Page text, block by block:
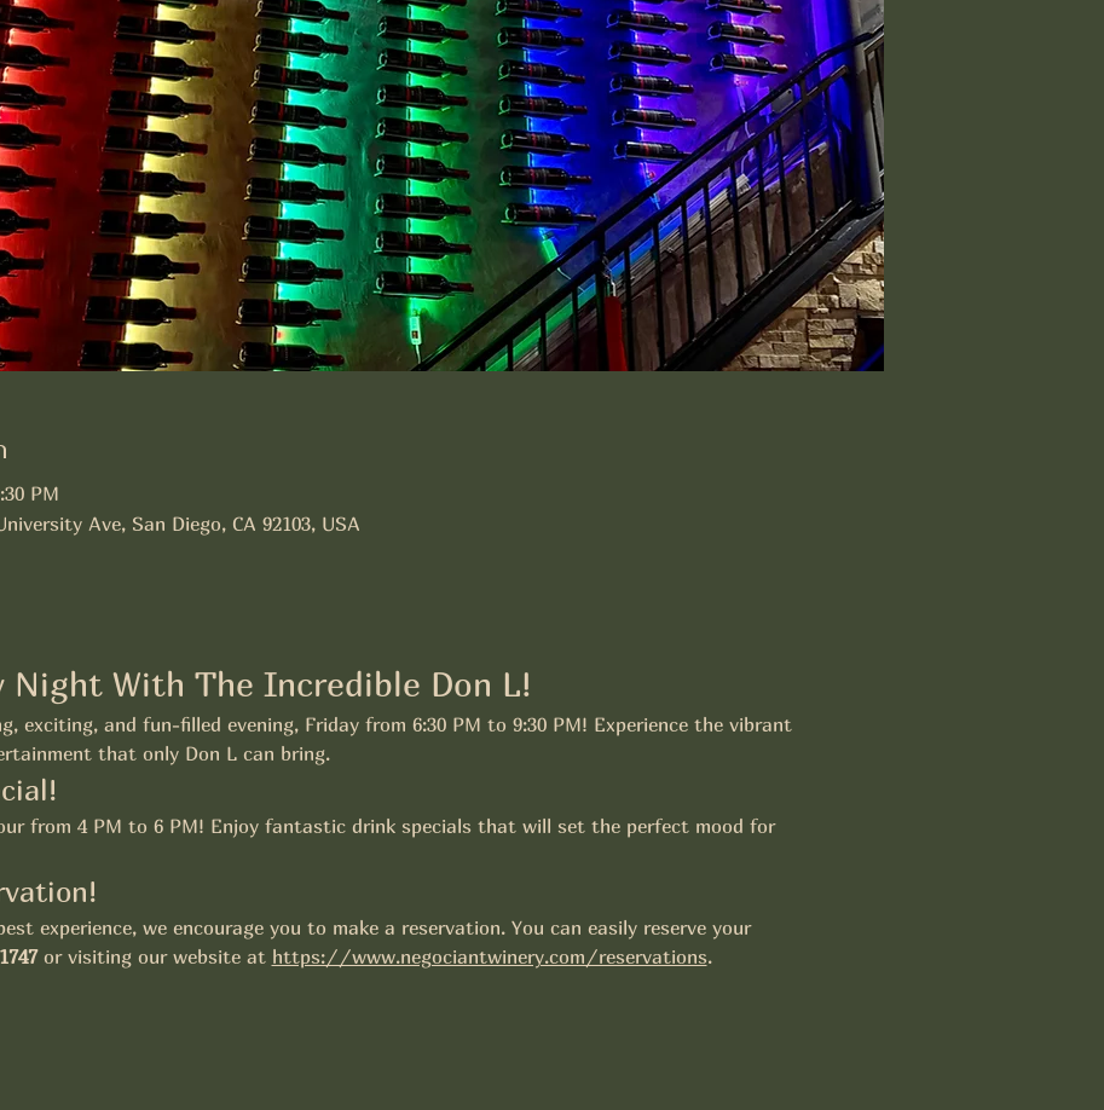
PM
Ave, San Diego, CA 92103, USA
Night With The Incredible Don L!
exciting, and fun-filled evening, Friday from 6:30 PM to 9:30 PM! Experience the vibrant
that only Don L can bring.
from 4 PM to 6 PM! Enjoy fantastic drink specials that will set the perfect mood for
experience, we encourage you to make a reservation. You can easily reserve your
or visiting our website at https://www.negociantwinery.com/reservations.